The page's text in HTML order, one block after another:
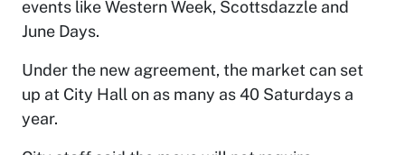
events like Western Week, Scottsdazzle and
June Days.
Under the new agreement, the market can set
up at City Hall on as many as 40 Saturdays a
year.